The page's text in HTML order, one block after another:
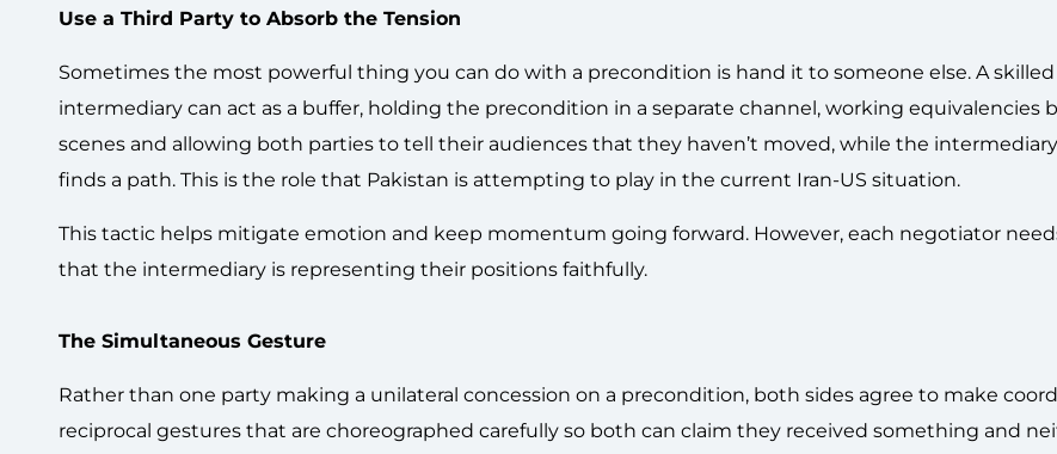
Use a Third Party to Absorb the Tension
Sometimes the most powerful thing you can do with a precondition is hand it to someone else. A skilled
intermediary can act as a buffer, holding the precondition in a separate channel, working equivalencies
scenes and allowing both parties to tell their audiences that they haven’t moved, while the
finds a path. This is the role that Pakistan is attempting to play in the current Iran-US situation.
This tactic helps mitigate emotion and keep momentum going forward. However, each negotiator
that the intermediary is representing their positions faithfully.
The Simultaneous Gesture
Rather than one party making a unilateral concession on a precondition, both sides agree to make
reciprocal gestures that are choreographed carefully so both can claim they received something and